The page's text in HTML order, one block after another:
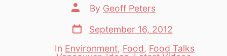
Post
author
By Geoff Peters
Post
date
September 16, 2012
In Environment, Food, Food Talks